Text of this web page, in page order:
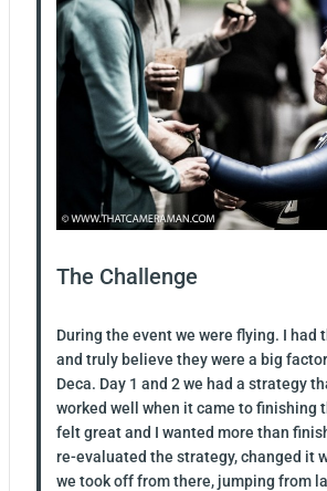
The Challenge
During the event we were flying. I had
and truly believe they were a big
Deca. Day 1 and 2 we had a strategy
worked well when it came to finishing
felt great and I wanted more than
re-evaluated the strategy, changed it
we took off from there, jumping from